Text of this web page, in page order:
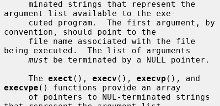
argument list available to the exe-
convention, should point to the
being executed.  The list of arguments
must be terminated by a NULL pointer.
     The
exect (), execv (), execvp
execvpe () functions provide an array